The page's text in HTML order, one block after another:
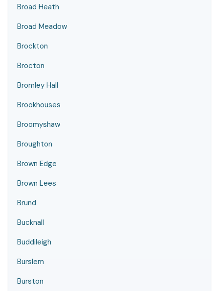
Broad Heath
Broad Meadow
Brockton
Brocton
Bromley Hall
Brookhouses
Broomyshaw
Broughton
Brown Edge
Brown Lees
Brund
Bucknall
Buddileigh
Burslem
Burston